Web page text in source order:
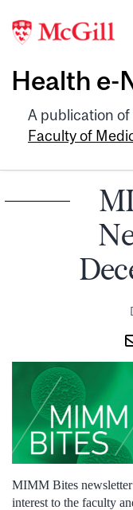
Health e-
A publication of
Faculty of
MIMM Bites newsletter
interest to the faculty